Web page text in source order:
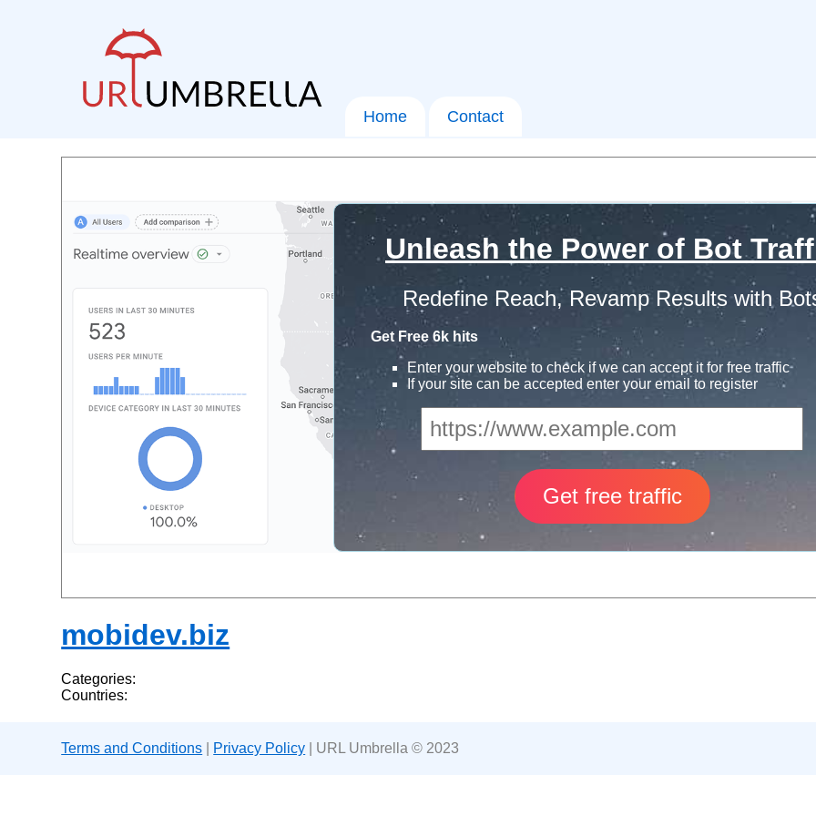
Home Contact
Unleash the Power of Bot
Redefine Reach, Revamp Results with
Get Free 6k hits
Enter your website to check if we can accept it for free traffic
If your site can be accepted enter your email to register
mobidev.biz
Categories:
Countries:
Terms and Conditions Privacy Policy | URL Umbrella © 2023